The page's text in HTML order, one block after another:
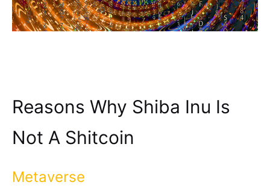
Reasons Why Shiba Inu Is
Not A Shitcoin
Metaverse